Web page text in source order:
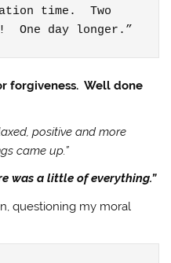
time.  Two
One day longer.”
forgiveness. Well done
positive and more
came up.”
was a little of everything.”
questioning my moral